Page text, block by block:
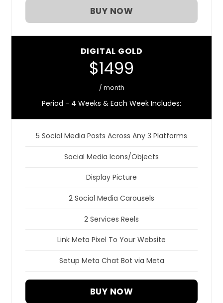
BUY NOW
DIGITAL GOLD
$1499
/ month
Period - 4 Weeks & Each Week Includes:
5 Social Media Posts Across Any 3 Platforms
Social Media Icons/Objects
Display Picture
2 Social Media Carousels
2 Services Reels
Link Meta Pixel To Your Website
Setup Meta Chat Bot via Meta
BUY NOW